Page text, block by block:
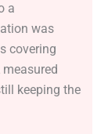
a
was
covering
keeping the